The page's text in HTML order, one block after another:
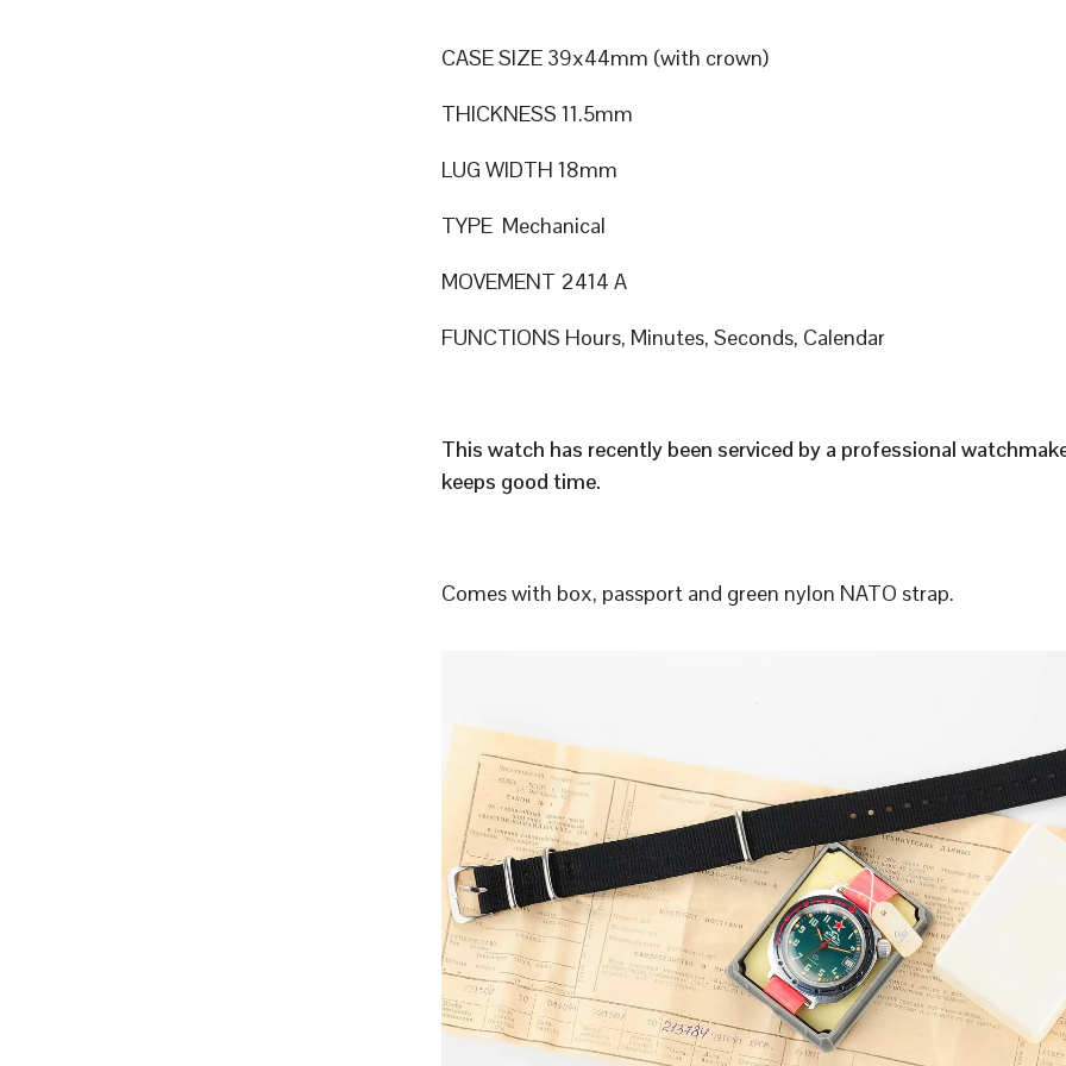
CASE SIZE 39x44mm (with crown)
THICKNESS 11.5mm
LUG WIDTH 18mm
TYPE Mechanical
MOVEMENT 2414 A
FUNCTIONS Hours, Minutes, Seconds, Calendar
This watch has recently been serviced by a professional
keeps good time.
Comes with box, passport and green nylon NATO strap.